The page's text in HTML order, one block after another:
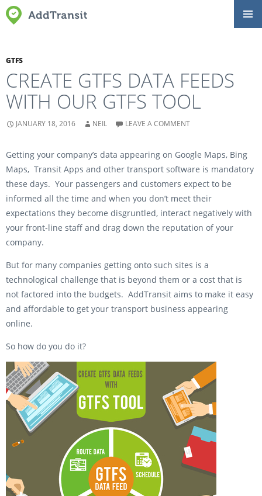
SKIP
GTFS
CREATE GTFS DATA FEEDS
WITH OUR GTFS TOOL
JANUARY 18, 2016 NEIL LEAVE A COMMENT
Getting your company’s data appearing on Google Maps, Bing
Maps, Transit Apps and other transport software is mandatory
these days. Your passengers and customers expect to be
informed all the time and when you don’t meet their
expectations they become disgruntled, interact negatively with
your front-line staff and drag down the reputation of your
company.
But for many companies getting onto such sites is a
technological challenge that is beyond them or a cost that is
not factored into the budgets. AddTransit aims to make it easy
and affordable to get your transport business appearing
online.
So how do you do it?